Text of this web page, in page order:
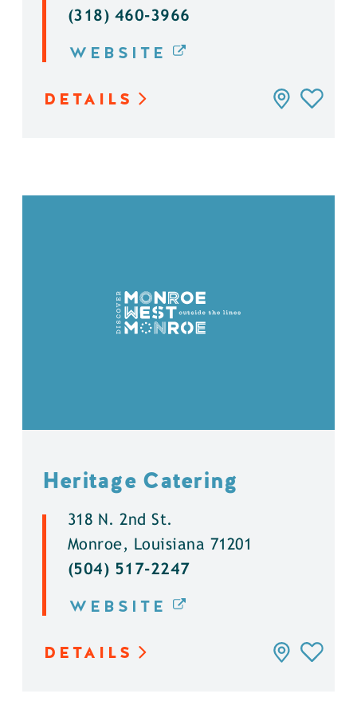
(318) 460-3966
WEBSITE
DETAILS
Heritage Catering
318 N. 2nd St.
Monroe, Louisiana 71201
(504) 517-2247
WEBSITE
DETAILS